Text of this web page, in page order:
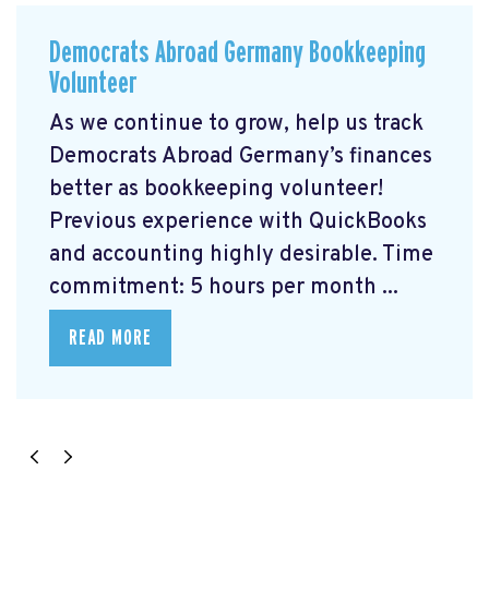
Democrats Abroad Germany Bookkeeping
Volunteer
As we continue to grow, help us track
Democrats Abroad Germany’s finances
better as bookkeeping volunteer!
Previous experience with QuickBooks
and accounting highly desirable. Time
commitment: 5 hours per month ...
READ MORE